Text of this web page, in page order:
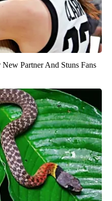
Partner And Stuns Fans